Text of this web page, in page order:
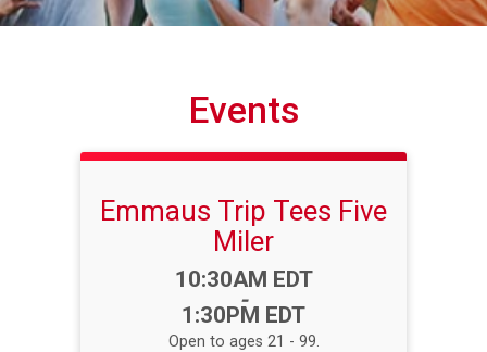
Events
Emmaus Trip Tees Five
Miler
Time:
10:30AM EDT
-
1:30PM EDT
Open to ages 21 - 99.